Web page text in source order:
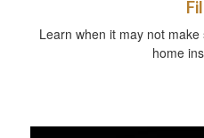
Learn when it may not
home